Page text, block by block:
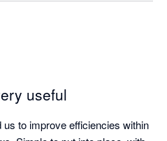
useful
to improve efficiencies within